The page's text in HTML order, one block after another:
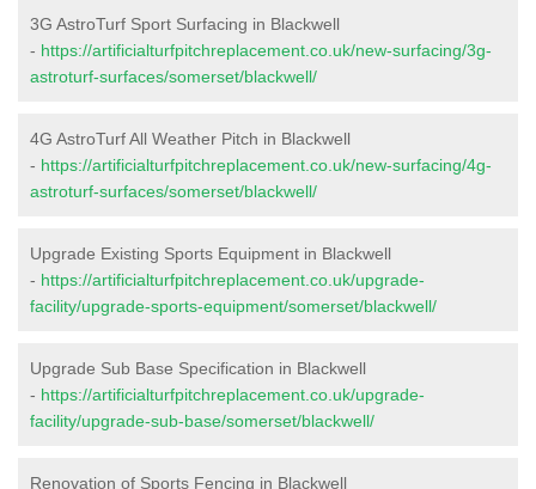
3G AstroTurf Sport Surfacing in Blackwell
- https://artificialturfpitchreplacement.co.uk/new-surfacing/3g-
astroturf-surfaces/somerset/blackwell/
4G AstroTurf All Weather Pitch in Blackwell
- https://artificialturfpitchreplacement.co.uk/new-surfacing/4g-
astroturf-surfaces/somerset/blackwell/
Upgrade Existing Sports Equipment in Blackwell
- https://artificialturfpitchreplacement.co.uk/upgrade-
facility/upgrade-sports-equipment/somerset/blackwell/
Upgrade Sub Base Specification in Blackwell
- https://artificialturfpitchreplacement.co.uk/upgrade-
facility/upgrade-sub-base/somerset/blackwell/
Renovation of Sports Fencing in Blackwell